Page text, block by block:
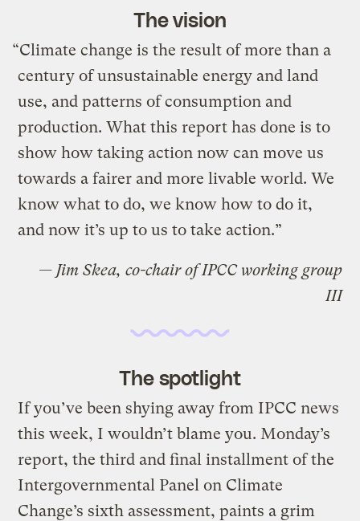
The vision
“Climate change is the result of more than a
century of unsustainable energy and land
use, and patterns of consumption and
production. What this report has done is to
show how taking action now can move us
towards a fairer and more livable world. We
know what to do, we know how to do it,
and now it’s up to us to take action.”
— Jim Skea, co-chair of IPCC working group
III
The spotlight
If you’ve been shying away from IPCC news
this week, I wouldn’t blame you. Monday’s
report, the third and final installment of the
Intergovernmental Panel on Climate
Change’s sixth assessment, paints a grim